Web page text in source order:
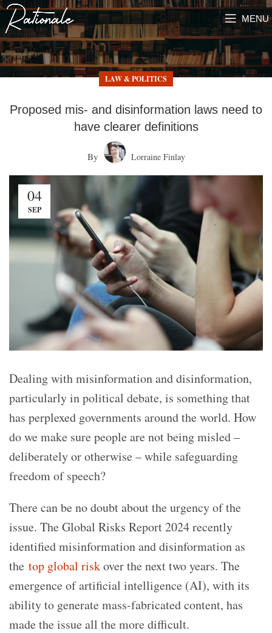
MENU
LAW & POLITICS
Proposed mis- and disinformation laws need to
have clearer definitions
By Lorraine Finlay
04
SEP
Dealing with misinformation and disinformation,
particularly in political debate, is something that
has perplexed governments around the world. How
do we make sure people are not being misled –
deliberately or otherwise – while safeguarding
freedom of speech?
There can be no doubt about the urgency of the
issue. The Global Risks Report 2024 recently
identified misinformation and disinformation as
the top global riskover the next two years. The
emergence of artificial intelligence (AI), with its
ability to generate mass-fabricated content, has
made the issue all the more difficult.